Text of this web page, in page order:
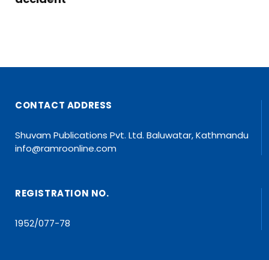
CONTACT ADDRESS
Shuvam Publications Pvt. Ltd. Baluwatar, Kathmandu
info@ramroonline.com
REGISTRATION NO.
1952/077-78